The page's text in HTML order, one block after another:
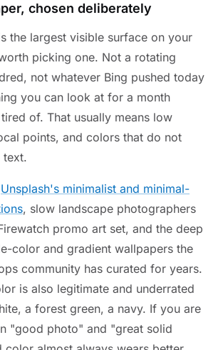
chosen deliberately
the largest visible surface on your
picking one. Not a rotating
not whatever Bing pushed today
you can look at for a month
of. That usually means low
points, and colors that do not
text.
Unsplash's minimalist and minimal-
, slow landscape photographers
promo art set, and the deep
color and gradient wallpapers the
community has curated for years.
is also legitimate and underrated
a forest green, a navy. If you are
"good photo" and "great solid